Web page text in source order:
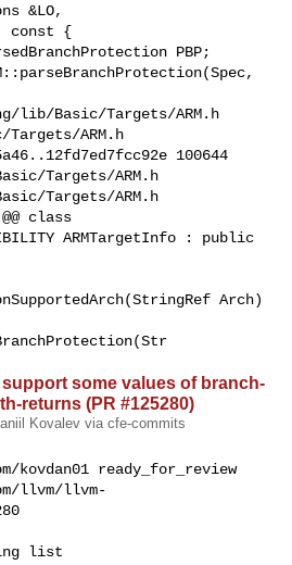
&LO,
Basic/Targets/ARM.h
ARM.h
100644
Targets/ARM.h
Targets/ARM.h
class
ARMTargetInfo : public
Arch)
some values of branch-
returns (PR #125280)
Kovalev via cfe-commits
kovdan01 ready_for_review
llvm/llvm-